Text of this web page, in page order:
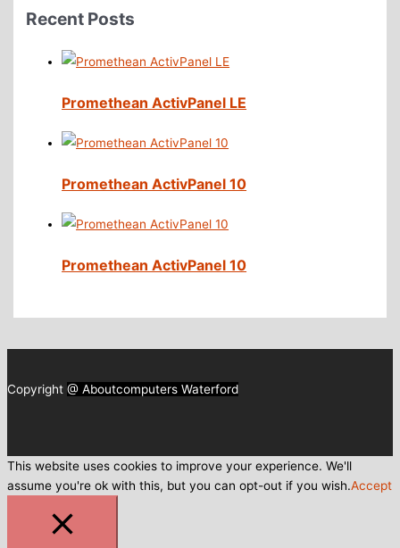
Recent Posts
Promethean ActivPanel LE
Promethean ActivPanel 10
Promethean ActivPanel 10
Copyright @ Aboutcomputers Waterford
This website uses cookies to improve your experience. We'll
assume you're ok with this, but you can opt-out if you wish.Accept